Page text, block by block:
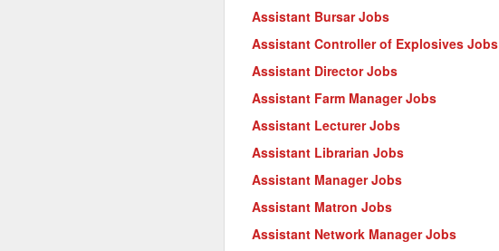
Assistant Bursar Jobs
Assistant Controller of Explosives Jobs
Assistant Director Jobs
Assistant Farm Manager Jobs
Assistant Lecturer Jobs
Assistant Librarian Jobs
Assistant Manager Jobs
Assistant Matron Jobs
Assistant Network Manager Jobs